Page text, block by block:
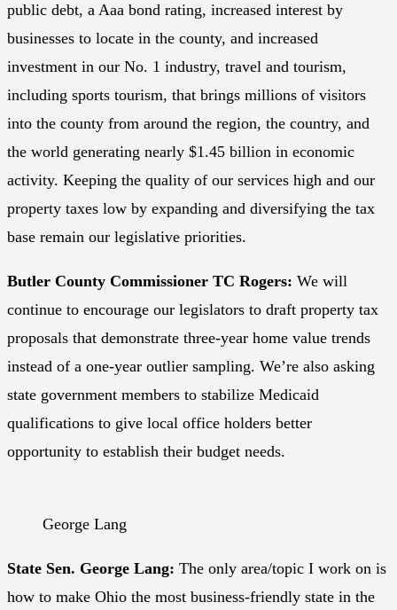
public debt, a Aaa bond rating, increased interest by
businesses to locate in the county, and increased
investment in our No. 1 industry, travel and tourism,
including sports tourism, that brings millions of visitors
into the county from around the region, the country, and
the world generating nearly $1.45 billion in economic
activity. Keeping the quality of our services high and our
property taxes low by expanding and diversifying the tax
base remain our legislative priorities.
Butler County Commissioner TC Rogers: We will
continue to encourage our legislators to draft property tax
proposals that demonstrate three-year home value trends
instead of a one-year outlier sampling. We’re also asking
state government members to stabilize Medicaid
qualifications to give local office holders better
opportunity to establish their budget needs.
George Lang
State Sen. George Lang: The only area/topic I work on is
how to make Ohio the most business-friendly state in the